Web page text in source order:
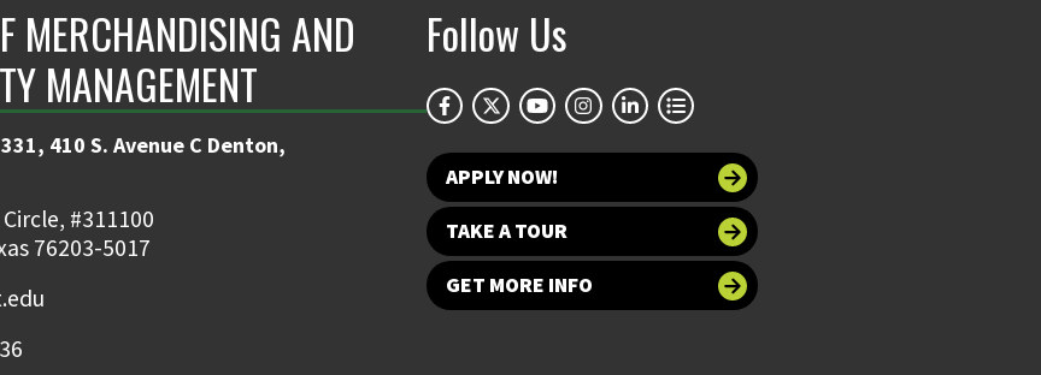
MERCHANDISING AND
MANAGEMENT
410 S. Avenue C Denton,
#311100
76203-5017
Follow Us
APPLY NOW!
TAKE A TOUR
GET MORE INFO